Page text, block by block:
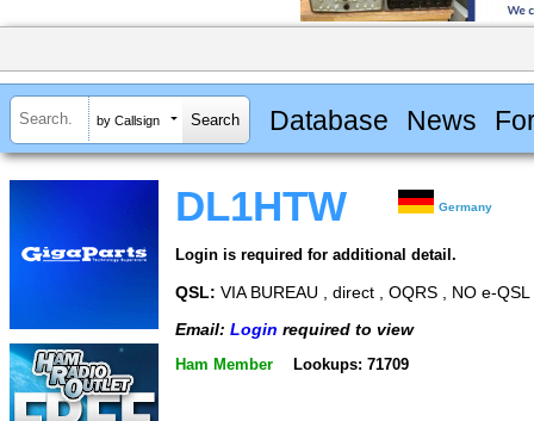
by Callsign Database News
DL1HTW Germany
Login is required for additional detail.
QSL: VIA BUREAU , direct , OQRS , NO e-QSL
Email: Login required to view
Ham Member Lookups: 71709